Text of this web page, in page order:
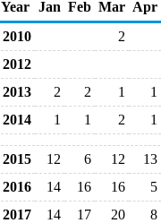
Year
Jan Feb Mar Apr
2010
2
2012
2013
2 2 1
1
2014
1 1 2 1
2015 12 6 12
13
2016
14 16 16
5
2017
14 17 20
8